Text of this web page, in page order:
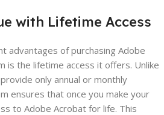
with Lifetime Access
advantages of purchasing Adobe
is the lifetime access it offers. Unlike
only annual or monthly
ensures that once you make your
to Adobe Acrobat for life. This